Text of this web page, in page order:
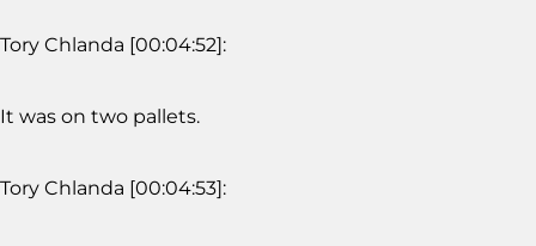
Tory Chlanda [00:04:52]:
It was on two pallets.
Tory Chlanda [00:04:53]: